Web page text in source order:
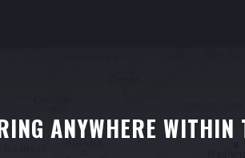
ANYWHERE WITHIN